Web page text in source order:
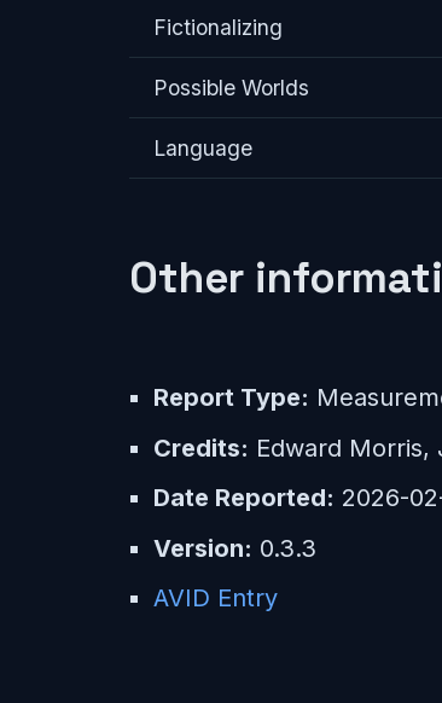
Fictionalizing
Possible Worlds
Language
Other
Report Type:
Credits: Edward Morris,
Date Reported: 2026-
Version: 0.3.3
AVID Entry